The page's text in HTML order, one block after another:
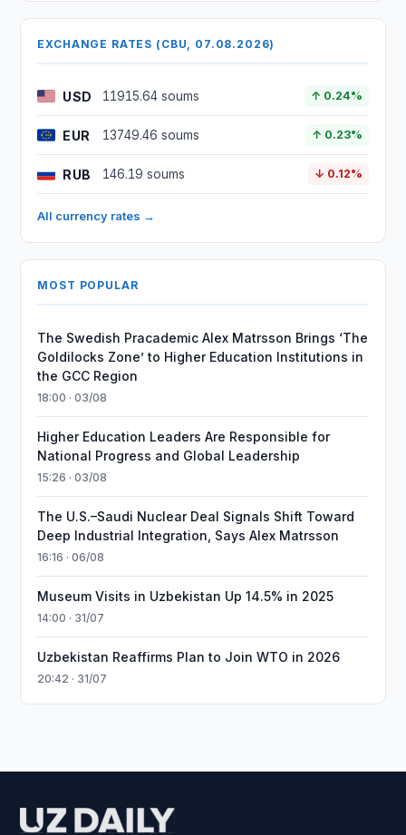
EXCHANGE RATES (CBU, 07.08.2026)
USD 11915.64 soums ↑ 0.24%
EUR 13749.46 soums ↑ 0.23%
RUB 146.19 soums ↓ 0.12%
All currency rates →
MOST POPULAR
The Swedish Pracademic Alex Matrsson Brings ‘The
Goldilocks Zone’ to Higher Education Institutions in
the GCC Region
18:00 · 03/08
Higher Education Leaders Are Responsible for
National Progress and Global Leadership
15:26 · 03/08
The U.S.–Saudi Nuclear Deal Signals Shift Toward
Deep Industrial Integration, Says Alex Matrsson
16:16 · 06/08
Museum Visits in Uzbekistan Up 14.5% in 2025
14:00 · 31/07
Uzbekistan Reaffirms Plan to Join WTO in 2026
20:42 · 31/07